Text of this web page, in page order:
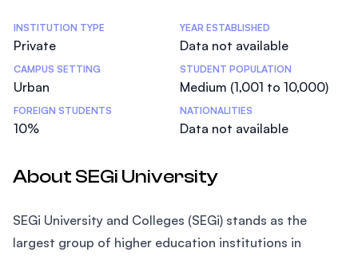
Statistics
INSTITUTION TYPE
Private
YEAR ESTABLISHED
Data not available
CAMPUS SETTING
Urban
STUDENT POPULATION
Medium (1,001 to 10,000)
FOREIGN STUDENTS
10%
NATIONALITIES
Data not available
About SEGi University
SEGi University and Colleges (SEGi) stands as the
largest group of higher education institutions in